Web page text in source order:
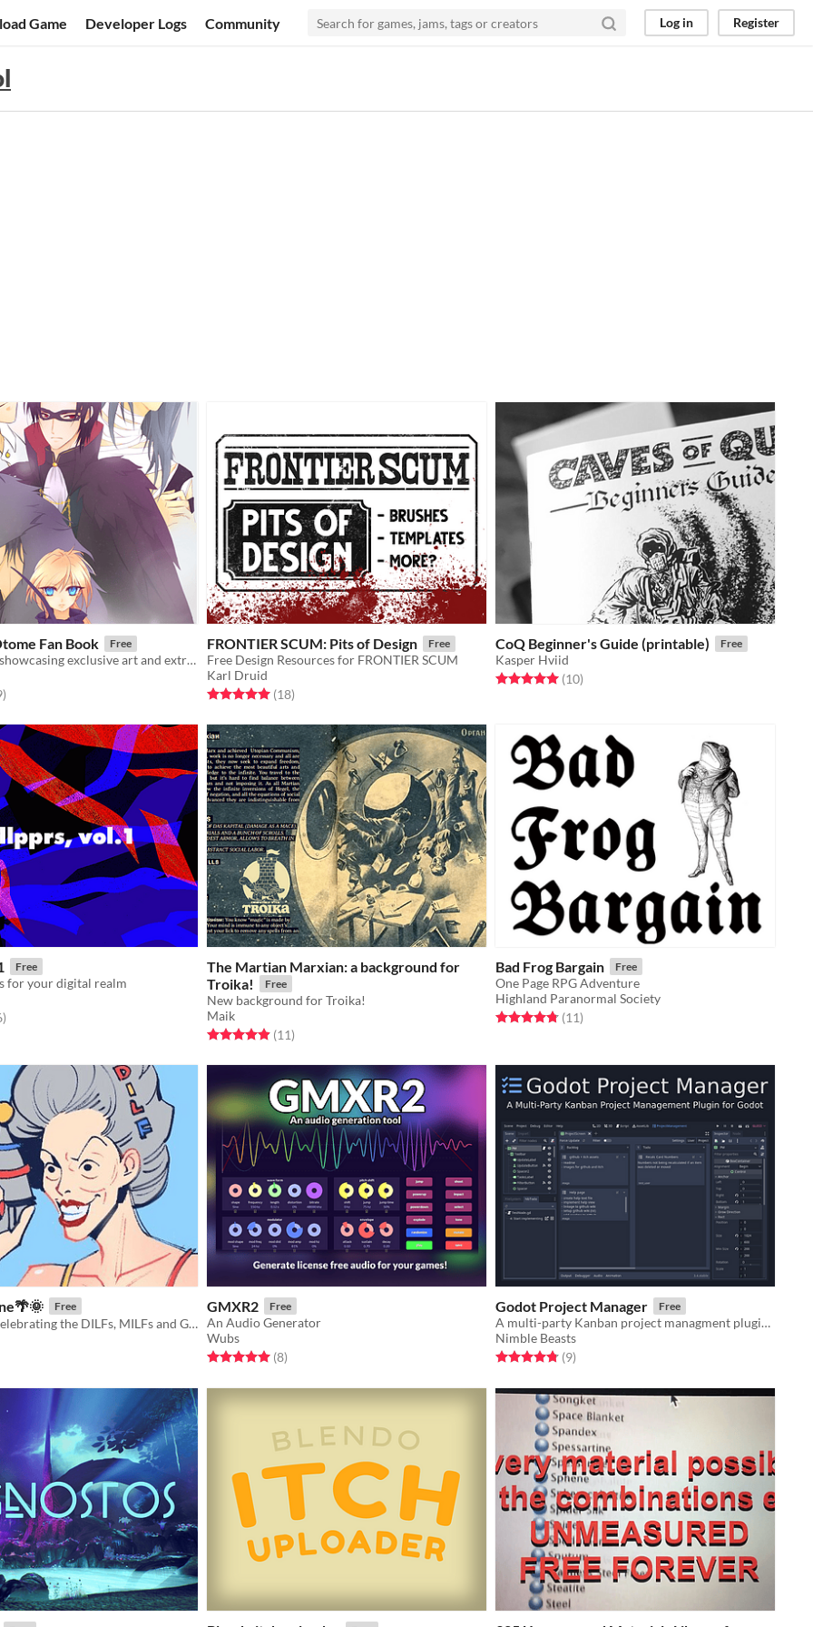
Game Developer Logs Community Log in Register
Fan Book Free
A digital book showcasing exclusive art and extras from Halloween Otome.
5 stars
total ratings
)
FRONTIER SCUM: Pits of Design Free
Free Design Resources for FRONTIER SCUM
Karl Druid
Rated 5.0 out of 5 stars
(18total ratings
)
CoQ Beginner's Guide (printable) Free
Kasper Hviid
Rated 5.0 out of 5 stars
(10total ratings
)
Free
for your digital realm
5 stars
total ratings
)
The Martian Marxian: a background for
Troika!
Free
New background for Troika!
Maik
Rated 4.9 out of 5 stars
(11total ratings
)
Bad Frog Bargain Free
One Page RPG Adventure
Highland Paranormal Society
Rated 4.8 out of 5 stars
(11total ratings
)
Free
A digital zine celebrating the DILFs, MILFs and GILFs of the Ace Attorney universe
5 starsratings
GMXR2 Free
An Audio Generator
Wubs
Rated 5.0 out of 5 stars
(8total ratings
)
Godot Project Manager Free
A multi-party Kanban project managment plugin for Godot
Nimble Beasts
Rated 4.8 out of 5 stars
(9total ratings
)